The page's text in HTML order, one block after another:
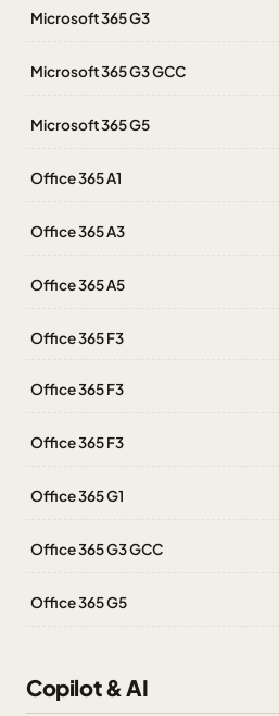
Microsoft 365 G3
Microsoft 365 G3 GCC
Microsoft 365 G5
Office 365 A1
Office 365 A3
Office 365 A5
Office 365 F3
Office 365 F3
Office 365 F3
Office 365 G1
Office 365 G3 GCC
Office 365 G5
Copilot & AI